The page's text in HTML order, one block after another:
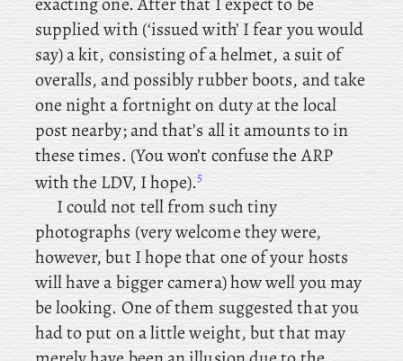
supplied with (‘issued with’ I fear you would
say) a kit, consisting of a helmet, a suit of
overalls, and possibly rubber boots, and take
one night a fortnight on duty at the local
post nearby; and that’s all it amounts to in
these times. (You won’t confuse the ARP
with the LDV, I hope).5
Icould not tell from such tiny
photographs (very welcome they were,
however, but I hope that one of your hosts
will have a bigger camera) how well you may
be looking. One of them suggested that you
had to put on a little weight, but that may